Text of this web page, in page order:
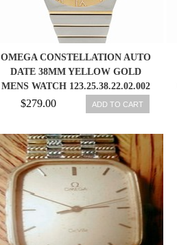
OMEGA CONSTELLATION AUTO
DATE 38MM YELLOW GOLD
MENS WATCH 123.25.38.22.02.002
7612586236662
$279.00 ADD TO CART